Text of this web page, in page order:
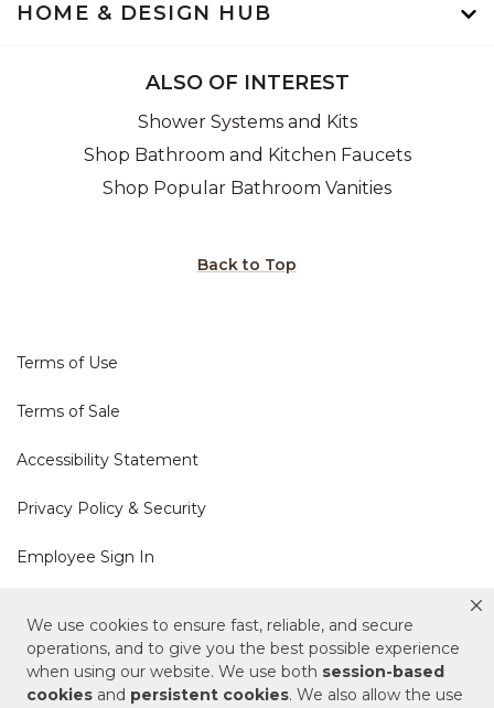
We use cookies to ensure fast, reliable, and secure
operations, and to give you the best possible experience
when using our website. We use both session-based
cookies and persistent cookies. We also allow the use
HOME & DESIGN HUB
ALSO OF INTEREST
Shower Systems and Kits
Shop Bathroom and Kitchen Faucets
Shop Popular Bathroom Vanities
Back to Top
Terms of Use
Terms of Sale
Accessibility Statement
Privacy Policy & Security
Employee Sign In
Cookie Policy
Do Not Sell or Share My Personal Information